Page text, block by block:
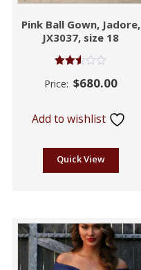
Pink Ball Gown, Jadore,
JX3037, size 18
2.53
Price: $680.00
Add to wishlist
Quick View